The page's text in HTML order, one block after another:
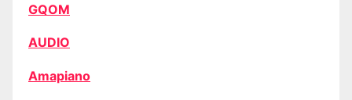
GQOM
AUDIO
Amapiano